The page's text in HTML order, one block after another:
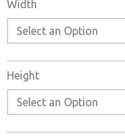
Width
Height